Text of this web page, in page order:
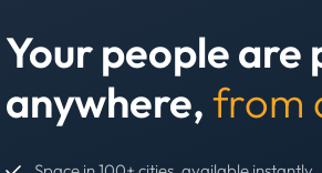
Your people are
anywhere,from